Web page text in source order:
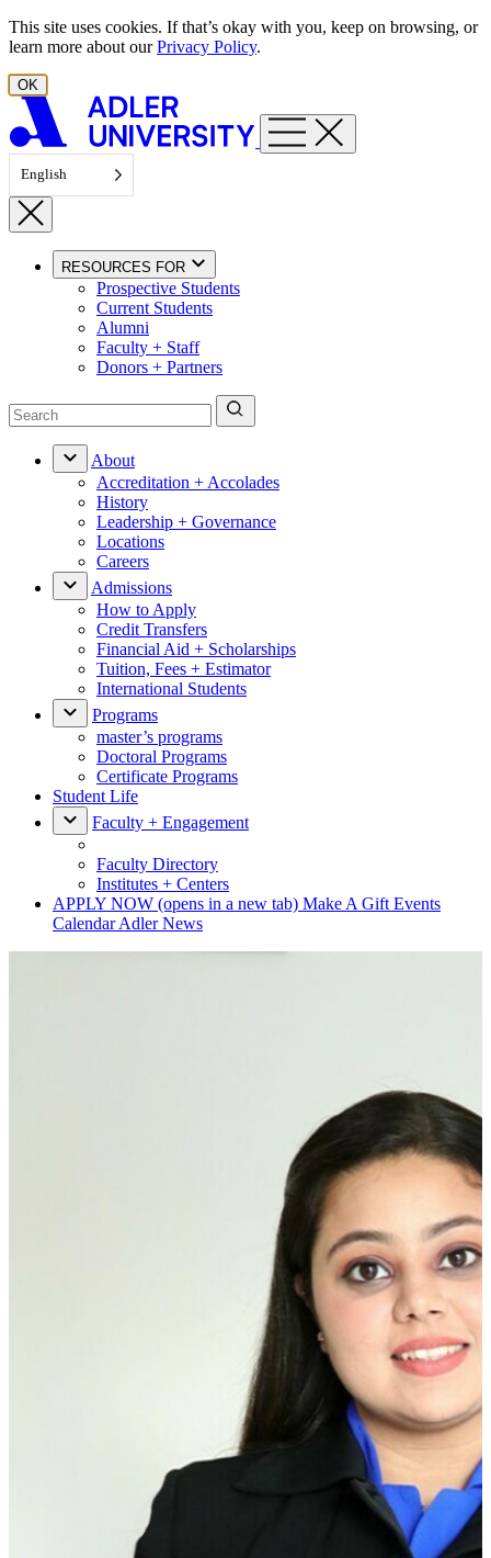
Skip to content
This site uses cookies. If that’s okay with you, keep on browsing, or
learn more about ourPrivacy Policy.
OK
English
RESOURCES FOR
Prospective Students
Current Students
Alumni
Faculty + Staff
Donors + Partners
About
Accreditation + Accolades
History
Leadership + Governance
Locations
Careers
Admissions
How to Apply
Credit Transfers
Financial Aid + Scholarships
Tuition, Fees + Estimator
International Students
Programs
master’s programs
Doctoral Programs
Certificate Programs
Student Life
Faculty + Engagement
Faculty Directory
Institutes + Centers
APPLY NOW (opens in a new tab) Make A Gift Events
CalendarAdler News